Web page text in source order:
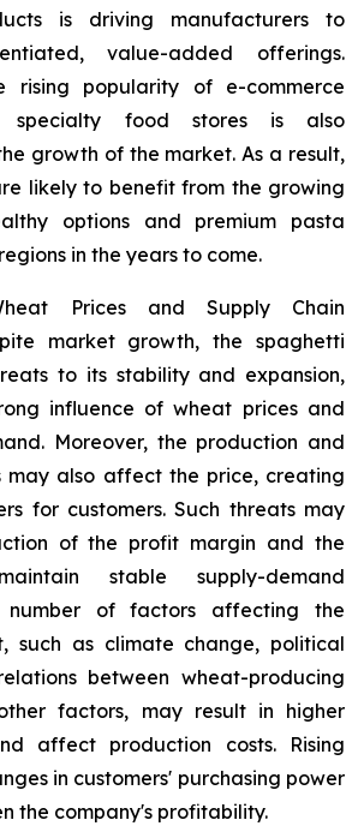
is driving manufacturers to
value-added offerings.
rising popularity of e-commerce
specialty food stores is also
growth of the market. As a result,
likely to benefit from the growing
options and premium pasta
in the years to come.
Prices and Supply Chain
market growth, the spaghetti
to its stability and expansion,
influence of wheat prices and
Moreover, the production and
may also affect the price, creating
for customers. Such threats may
of the profit margin and the
stable supply-demand
number of factors affecting the
such as climate change, political
between wheat-producing
factors, may result in higher
affect production costs. Rising
in customers' purchasing power
the company's profitability.